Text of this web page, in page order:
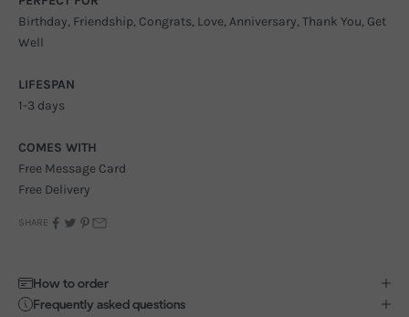
Birthday, Friendship, Congrats, Love, Anniversary, Thank You, Get
Well
LIFESPAN
1-3 days
COMES WITH
Free Message Card
Free Delivery
SHARE
How to order
Frequently asked questions